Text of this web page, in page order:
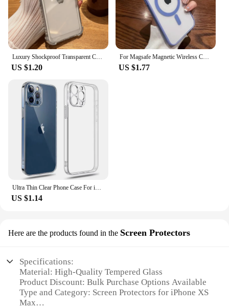
Luxury Shockproof Transparent Case For iPhone 15 14 13 12 11 Pro Max X Xs XR Max 7 8 Plus Bumper Cases Cover
US $1.20
For Magsafe Magnetic Wireless Charging Case for iPhone 15 14 13 12 11 Pro Max Mini X Xs XR 7 8 Plus Hard Acrylic Clear Cover
US $1.77
US $1.14
Here are the products found in the Screen Protectors
Specifications:
Material: High-Quality Tempered Glass
Product Discount: Bulk Purchase Options Available
Type and Category: Screen Protectors for iPhone XS
Max